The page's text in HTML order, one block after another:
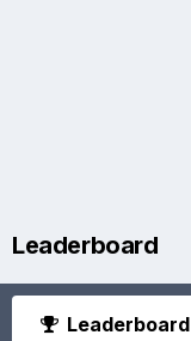
Leaderboard
Leaderboard